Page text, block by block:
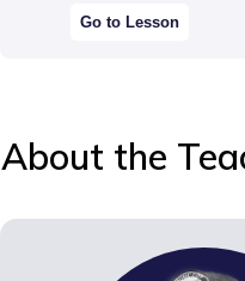
Go to Lesson
About the